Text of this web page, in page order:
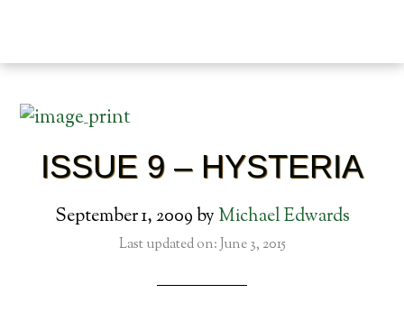
ISSUE 9 – HYSTERIA
September 1, 2009by Michael Edwards
Last updated on: June 3, 2015